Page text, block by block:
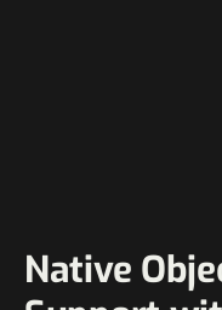
Native